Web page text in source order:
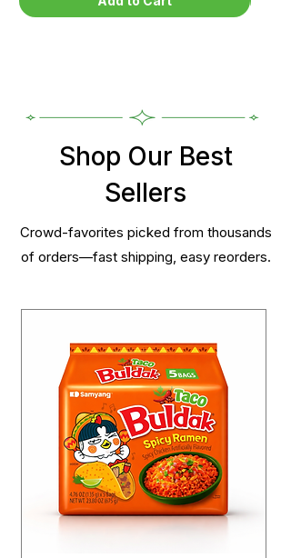
Shop Our Best
Sellers
Crowd-favorites picked from thousands
of orders—fast shipping, easy reorders.